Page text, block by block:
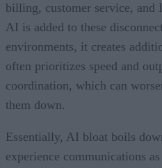
billing, customer service,
AI is added to these
environments, it creates
often prioritizes speed and
coordination, which can
them down.
Essentially, AI bloat boils
experience communications